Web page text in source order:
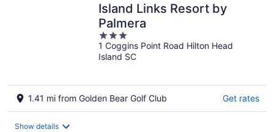
Island Links Resort by
Palmera
3
out
of
1 Coggins Point Road Hilton Head
Island SC
1.41 mi from Golden Bear Golf Club Get rates
Show details